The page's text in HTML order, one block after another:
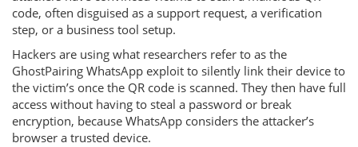
code, often disguised as a support request, a verification
step, or a business tool setup.
Hackers are using what researchers refer to as the
GhostPairing WhatsApp exploit to silently link their device to
the victim’s once the QR code is scanned. They then have full
access without having to steal a password or break
encryption, because WhatsApp considers the attacker’s
browser a trusted device.